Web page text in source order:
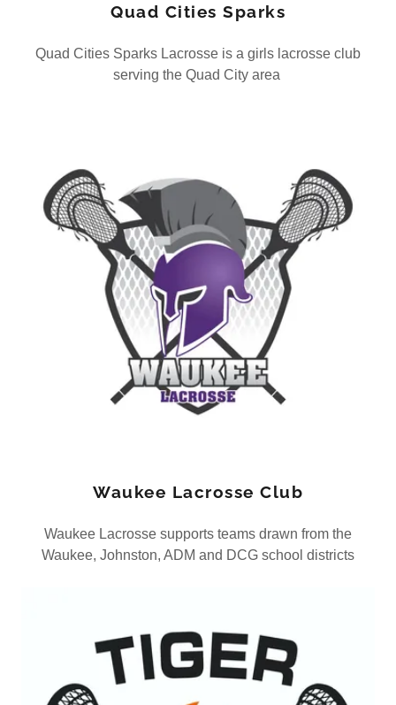
Quad Cities Sparks
Quad Cities Sparks Lacrosse is a girls lacrosse club
serving the Quad City area
Waukee Lacrosse Club
Waukee Lacrosse supports teams drawn from the
Waukee, Johnston, ADM and DCG school districts